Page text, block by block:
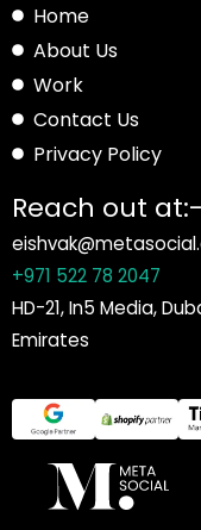
Home
About Us
Work
Contact Us
Privacy Policy
Reach out at:-
+971 522 78 2047
HD-21, In5 Media,
Emirates